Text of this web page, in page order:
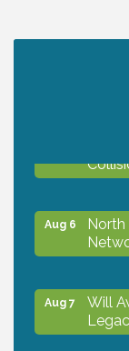
Aug 6
North
Aug 7
Will